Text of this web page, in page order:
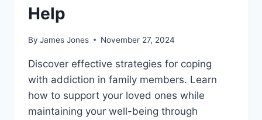
Help
By James Jones November 27, 2024
Discover effective strategies for coping
with addiction in family members. Learn
how to support your loved ones while
maintaining your well-being through